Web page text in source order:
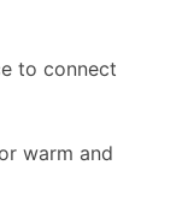
to connect
warm and